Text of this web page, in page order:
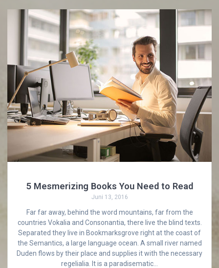
5 Mesmerizing Books You Need to Read
Juni 13, 2016
Far far away, behind the word mountains, far from the
countries Vokalia and Consonantia, there live the blind texts.
Separated they live in Bookmarksgrove right at the coast of
the Semantics, a large language ocean. A small river named
Duden flows by their place and supplies it with the necessary
regelialia. It is a paradisematic…